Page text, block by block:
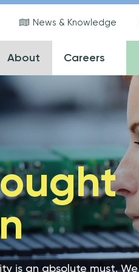
News & Knowledge
About Careers
is an absolute must. We